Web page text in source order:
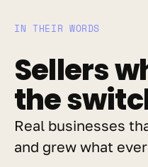
IN THEIR WORDS
Sellers
the
Real businesses
and grew what